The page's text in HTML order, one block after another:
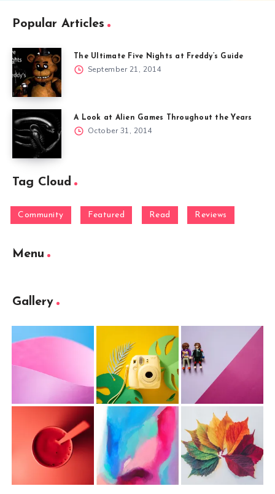
Popular Articles
The Ultimate Five Nights at Freddy’s Guide
September 21, 2014
A Look at Alien Games Throughout the Years
October 31, 2014
Tag Cloud
Community Featured Read Reviews
Menu
Gallery